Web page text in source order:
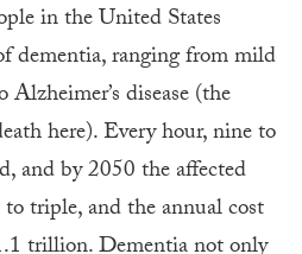
in the United States
dementia, ranging from mild
disease (the
here). Every hour, nine to
and by 2050 the affected
triple, and the annual cost